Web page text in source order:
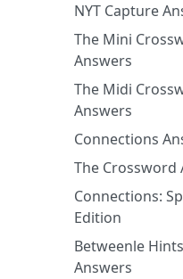
NYT Capture
The Mini
Answers
The Midi
Answers
Connections
The Crossword
Connections:
Edition
Betweenle
Answers